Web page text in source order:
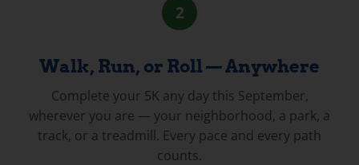
2
Walk, Run, or Roll — Anywhere
Complete your 5K any day this September,
wherever you are — your neighborhood, a park, a
track, or a treadmill. Every pace and every path
counts.